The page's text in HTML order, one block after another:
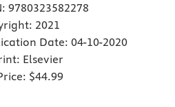
9780323582278
2021
Date: 04-10-2020
Elsevier
$44.99